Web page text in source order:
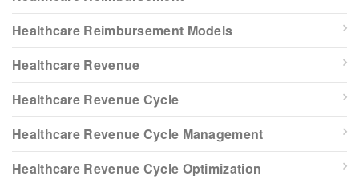
Healthcare Reimbursement Models
Healthcare Revenue
Healthcare Revenue Cycle
Healthcare Revenue Cycle Management
Healthcare Revenue Cycle Optimization